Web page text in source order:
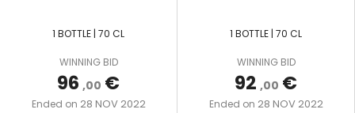
1 BOTTLE | 70 CL
WINNING BID
96 ,00 €
Ended on 28 NOV 2022
1 BOTTLE | 70 CL
WINNING BID
92 ,00 €
Ended on 28 NOV 2022